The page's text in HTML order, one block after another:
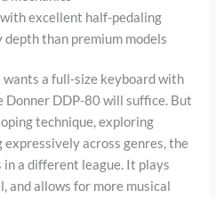
excellent half-pedaling
than premium models
wants a full-size keyboard with
Donner DDP-80 will suffice. But
technique, exploring
across genres, the
in a different league. It plays
and allows for more musical